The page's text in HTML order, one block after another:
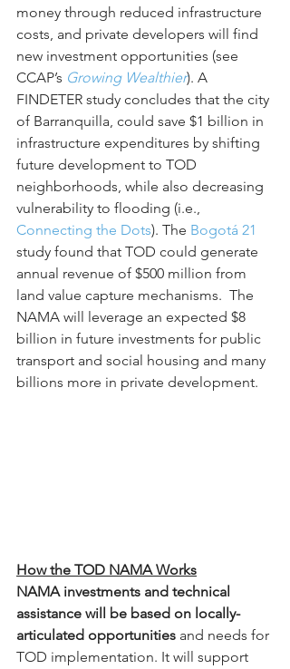
money through reduced infrastructure
costs, and private developers will find
new investment opportunities (see
CCAP’s Growing Wealthier). A
FINDETER study concludes that the city
of Barranquilla, could save $1 billion in
infrastructure expenditures by shifting
future development to TOD
neighborhoods, while also decreasing
vulnerability to flooding (i.e.,
Connecting the Dots). The Bogotá 21
study found that TOD could generate
annual revenue of $500 million from
land value capture mechanisms.  The
NAMA will leverage an expected $8
billion in future investments for public
transport and social housing and many
billions more in private development.
How the TOD NAMA Works
NAMA investments and technical
assistance will be based on locally-
articulated opportunities and needs for
TOD implementation. It will support